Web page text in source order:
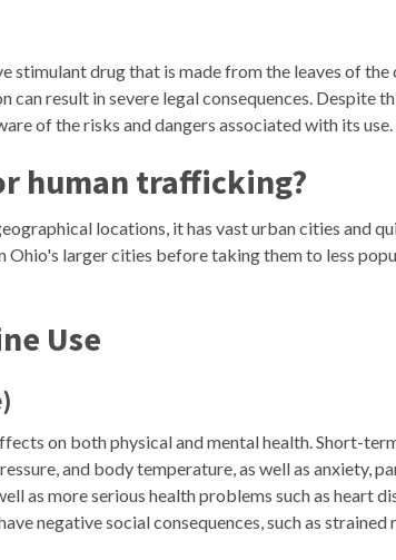
stimulant drug that is made from the leaves of the
can result in severe legal consequences. Despite
of the risks and dangers associated with its use.
human trafficking?
locations, it has vast urban cities and
larger cities before taking them to less
Use
on both physical and mental health. Short-
and body temperature, as well as anxiety,
as more serious health problems such as heart
negative social consequences, such as